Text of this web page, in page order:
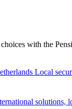
with the
Local
solutions,